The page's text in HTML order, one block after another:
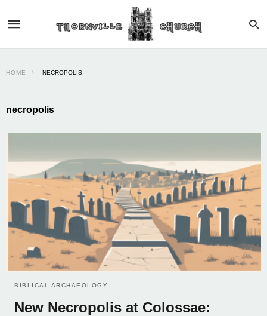
HOME NECROPOLIS
necropolis
BIBLICAL ARCHAEOLOGY
New Necropolis at Colossae: